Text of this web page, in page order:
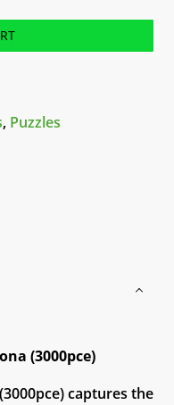
, Puzzles
(3000pce)
captures the